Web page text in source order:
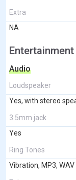
Extra
NA
Entertainment
Audio
Loudspeaker
Yes, with stereo
3.5mm jack
Yes
Ring Tones
Vibration, MP3,